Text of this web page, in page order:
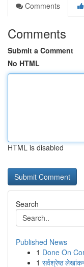
Comments
Comments
Submit a Comment
No HTML
HTML is disabled
Search
Published News
1 Done On
1 सर्वश्रेष्ठ